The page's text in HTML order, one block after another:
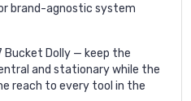
brand-agnostic system
Dolly — keep the
and stationary while the
reach to every tool in the